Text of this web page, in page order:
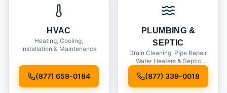
HVAC
Heating, Cooling,
Installation & Maintenance
(877) 659-0184
PLUMBING &
SEPTIC
Drain Cleaning, Pipe Repair,
Water Heaters & Septic
(877) 339-0018